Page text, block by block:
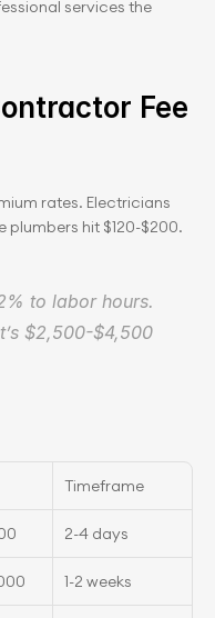
services the
Fee
rates. Electricians
plumbers hit $120-$200.
to labor hours.
$2,500-$4,500
Timeframe
2-4 days
1-2 weeks